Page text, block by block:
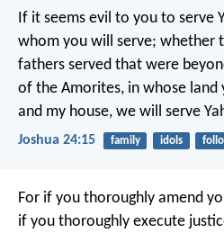
If it seems evil to you to serve
whom you will serve; whether
fathers served that were
of the Amorites, in whose
and my house, we will serve
Joshua 24:15 family idols
For if you thoroughly amend
if you thoroughly execute